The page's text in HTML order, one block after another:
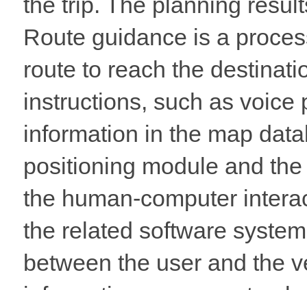
Route guidance is a
route to reach the
instructions, such as voice
information in the map
positioning module and
the human-computer
the related software
between the user and the